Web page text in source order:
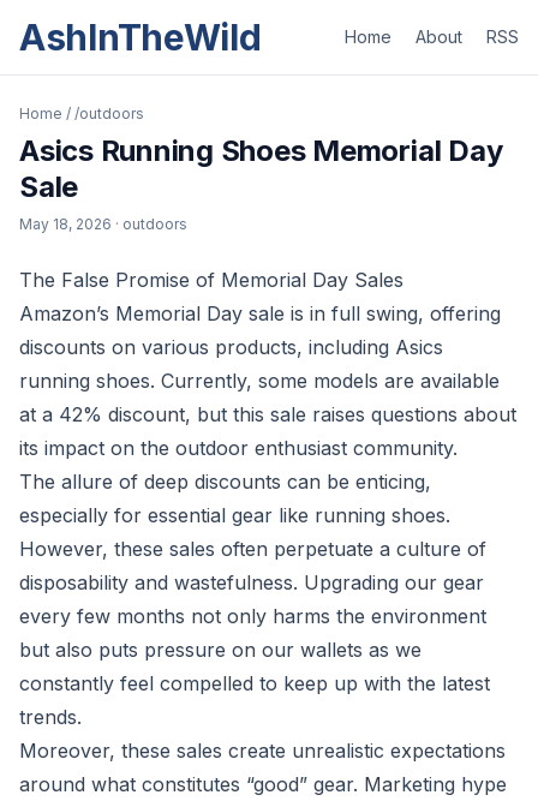
AshInTheWild Home About RSS
Home / /outdoors
Asics Running Shoes Memorial Day
Sale
May 18, 2026 · outdoors
The False Promise of Memorial Day Sales
Amazon’s Memorial Day sale is in full swing, offering
discounts on various products, including Asics
running shoes. Currently, some models are available
at a 42% discount, but this sale raises questions about
its impact on the outdoor enthusiast community.
The allure of deep discounts can be enticing,
especially for essential gear like running shoes.
However, these sales often perpetuate a culture of
disposability and wastefulness. Upgrading our gear
every few months not only harms the environment
but also puts pressure on our wallets as we
constantly feel compelled to keep up with the latest
trends.
Moreover, these sales create unrealistic expectations
around what constitutes “good” gear. Marketing hype